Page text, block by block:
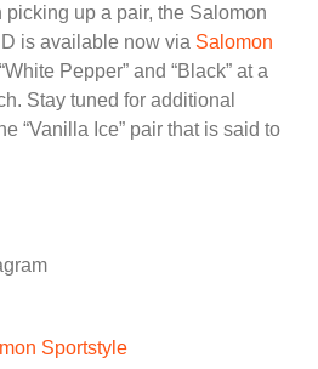
picking up a pair, the Salomon
is available now via Salomon
Pepper” and “Black” at a
Stay tuned for additional
“Vanilla Ice” pair that is said to
Sportstyle